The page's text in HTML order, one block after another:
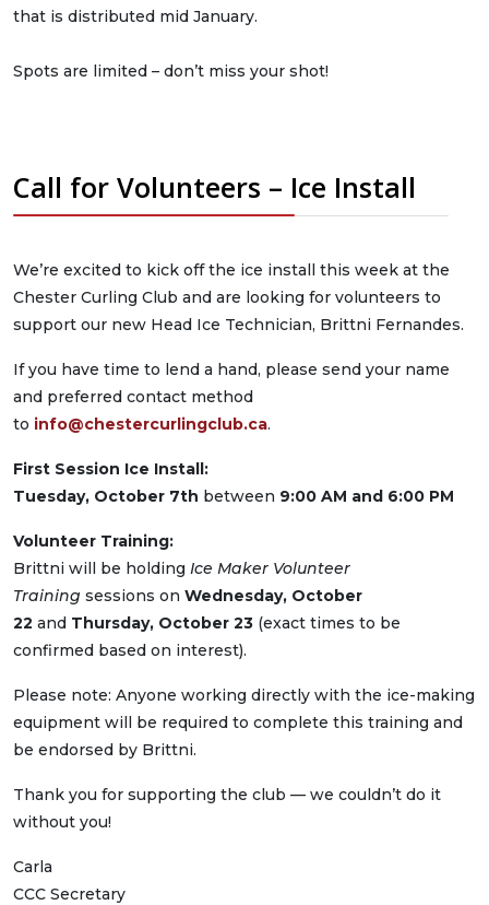
that is distributed mid January.
Spots are limited – don’t miss your shot!
Call for Volunteers – Ice Install
We’re excited to kick off the ice install this week at the
Chester Curling Club and are looking for volunteers to
support our new Head Ice Technician, Brittni Fernandes.
If you have time to lend a hand, please send your name
and preferred contact method
to info@chestercurlingclub.ca.
First Session Ice Install:
Tuesday, October 7th between 9:00 AM and 6:00 PM
Volunteer Training:
Brittni will be holding Ice Maker Volunteer
Training sessions on Wednesday, October
22 and Thursday, October 23 (exact times to be
confirmed based on interest).
Please note: Anyone working directly with the ice-making
equipment will be required to complete this training and
be endorsed by Brittni.
Thank you for supporting the club — we couldn’t do it
without you!
Carla
CCC Secretary